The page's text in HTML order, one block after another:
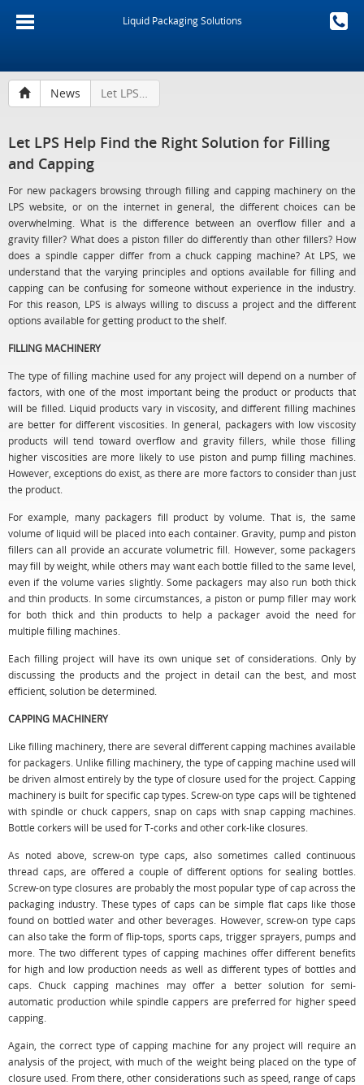
Liquid Packaging Solutions
News Let LPS Help Find the Right Solution for Filling and Capping
Let LPS Help Find the Right Solution for Filling
and Capping
For new packagers browsing through filling and capping machinery on the
LPS website, or on the internet in general, the different choices can be
overwhelming. What is the difference between an overflow filler and a
gravity filler? What does a piston filler do differently than other fillers? How
does a spindle capper differ from a chuck capping machine? At LPS, we
understand that the varying principles and options available for filling and
capping can be confusing for someone without experience in the industry.
For this reason, LPS is always willing to discuss a project and the different
options available for getting product to the shelf.
FILLING MACHINERY
The type of filling machine used for any project will depend on a number of
factors, with one of the most important being the product or products that
will be filled. Liquid products vary in viscosity, and different filling machines
are better for different viscosities. In general, packagers with low viscosity
products will tend toward overflow and gravity fillers, while those filling
higher viscosities are more likely to use piston and pump filling machines.
However, exceptions do exist, as there are more factors to consider than just
the product.
For example, many packagers fill product by volume. That is, the same
volume of liquid will be placed into each container. Gravity, pump and piston
fillers can all provide an accurate volumetric fill. However, some packagers
may fill by weight, while others may want each bottle filled to the same level,
even if the volume varies slightly. Some packagers may also run both thick
and thin products. In some circumstances, a piston or pump filler may work
for both thick and thin products to help a packager avoid the need for
multiple filling machines.
Each filling project will have its own unique set of considerations. Only by
discussing the products and the project in detail can the best, and most
efficient, solution be determined.
CAPPING MACHINERY
Like filling machinery, there are several different capping machines available
for packagers. Unlike filling machinery, the type of capping machine used will
be driven almost entirely by the type of closure used for the project. Capping
machinery is built for specific cap types. Screw-on type caps will be tightened
with spindle or chuck cappers, snap on caps with snap capping machines.
Bottle corkers will be used for T-corks and other cork-like closures.
As noted above, screw-on type caps, also sometimes called continuous
thread caps, are offered a couple of different options for sealing bottles.
Screw-on type closures are probably the most popular type of cap across the
packaging industry. These types of caps can be simple flat caps like those
found on bottled water and other beverages. However, screw-on type caps
can also take the form of flip-tops, sports caps, trigger sprayers, pumps and
more. The two different types of capping machines offer different benefits
for high and low production needs as well as different types of bottles and
caps. Chuck capping machines may offer a better solution for semi-
automatic production while spindle cappers are preferred for higher speed
capping.
Again, the correct type of capping machine for any project will require an
analysis of the project, with much of the weight being placed on the type of
closure used. From there, other considerations such as speed, range of caps